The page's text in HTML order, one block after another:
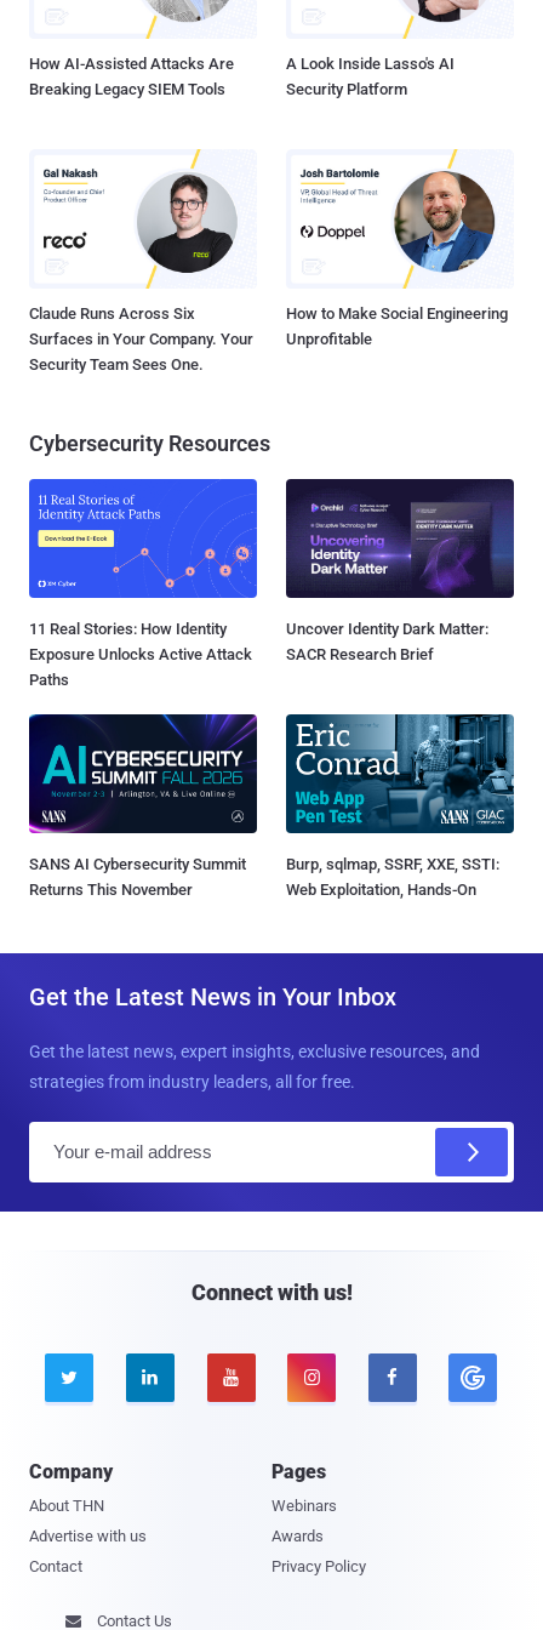
having previously put it on hold to consider new evidence. M...
How AI-Assisted Attacks Are
Breaking Legacy SIEM Tools
A Look Inside Lasso's AI
Security Platform
Claude Runs Across Six
Surfaces in Your Company. Your
Security Team Sees One.
How to Make Social Engineering
Unprofitable
Cybersecurity Resources
11 Real Stories: How Identity
Exposure Unlocks Active Attack
Paths
Uncover Identity Dark Matter:
SACR Research Brief
SANS AI Cybersecurity Summit
Returns This November
Burp, sqlmap, SSRF, XXE, SSTI:
Web Exploitation, Hands-On
Get the Latest News in Your Inbox
Get the latest news, expert insights, exclusive resources, and
strategies from industry leaders, all for free.
Connect with us!
    
Company
About THN
Advertise with us
Contact
Pages
Webinars
Awards
Privacy Policy
 Contact Us